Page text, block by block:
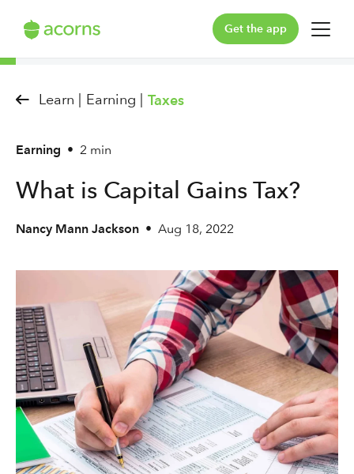
Get the app
For You
Our Pledge
Learn
Log in
Learn | Earning | Taxes
Earning • 2 min
What is Capital Gains Tax?
Nancy Mann Jackson • Aug 18, 2022